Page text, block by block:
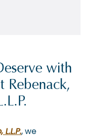
with
Rebenack,
, we